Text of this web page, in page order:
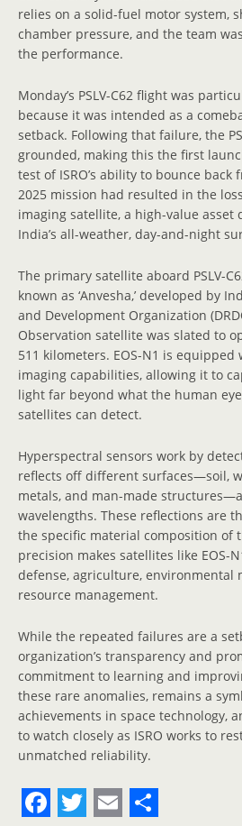
relies on a solid-fuel motor system,
chamber pressure, and the team
the performance.
Monday’s PSLV-C62 flight was
because it was intended as a
setback. Following that failure, the
grounded, making this the first
test of ISRO’s ability to bounce back
2025 mission had resulted in the
imaging satellite, a high-value asset
India’s all-weather, day-and-night
The primary satellite aboard PSLV-
known as ‘Anvesha,’ developed by
and Development Organization
Observation satellite was slated to
511 kilometers. EOS-N1 is
imaging capabilities, allowing it to
light far beyond what the human
satellites can detect.
Hyperspectral sensors work by
reflects off different surfaces—soil,
metals, and man-made
wavelengths. These reflections are
the specific material composition of
precision makes satellites like EOS-
defense, agriculture, environmental
resource management.
While the repeated failures are a
organization’s transparency and
commitment to learning and
these rare anomalies, remains a
achievements in space technology,
to watch closely as ISRO works to
unmatched reliability.